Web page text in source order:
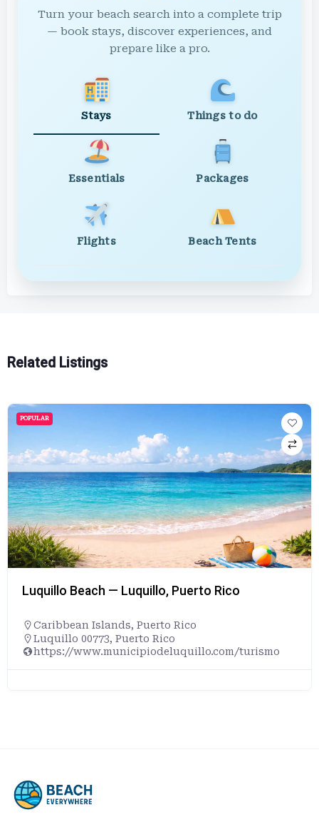
Turn your beach search into a complete trip
— book stays, discover experiences, and
prepare like a pro.
Stays Things to do
Essentials Packages
Flights Beach Tents
Related Listings
POPULAR
Playa Doña Lala Beach — Rincón, Puerto Rico
Caribbean Islands, Puerto Rico
Rincón, Puerto Rico, 00677, United States